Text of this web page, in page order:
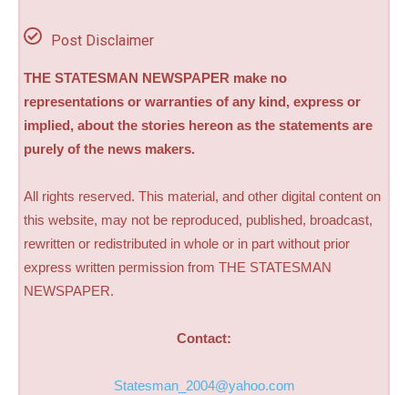
Post Disclaimer
THE STATESMAN NEWSPAPER make no
representations or warranties of any kind, express or
implied, about the stories hereon as the statements are
purely of the news makers.
All rights reserved. This material, and other digital content on
this website, may not be reproduced, published, broadcast,
rewritten or redistributed in whole or in part without prior
express written permission from THE STATESMAN
NEWSPAPER.
Contact:
Statesman_2004@yahoo.com